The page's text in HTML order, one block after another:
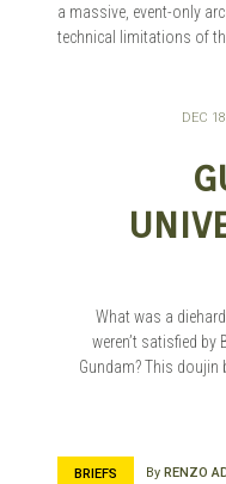
a massive, event-only
technical limitations of
DEC
What was a
weren’t satisfied by
Gundam? This
BRIEFS By RENZO